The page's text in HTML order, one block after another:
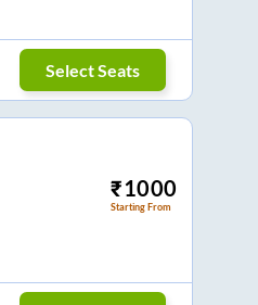
Select Seats
₹1000
Starting From